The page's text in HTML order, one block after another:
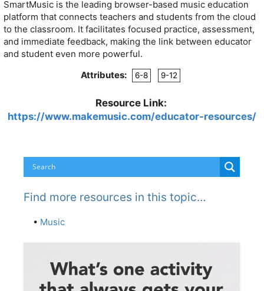
SmartMusic is the leading browser-based music education
platform that connects teachers and students from the cloud
to the classroom. It facilitates focused practice, assessment,
and immediate feedback, making the link between educator
and student even more powerful.
Attributes:
6-8 9-12
Resource Link:
https://www.makemusic.com/educator-resources/
Find more resources in this topic…
• Music